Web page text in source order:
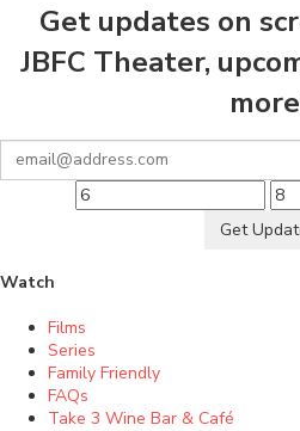
Get updates on
JBFC Theater,
Get
Watch
Films
Series
Family Friendly
FAQs
Take 3 Wine Bar & Café